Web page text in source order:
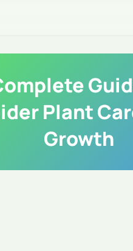
Plant
Growth